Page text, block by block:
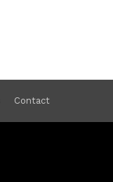
Contact